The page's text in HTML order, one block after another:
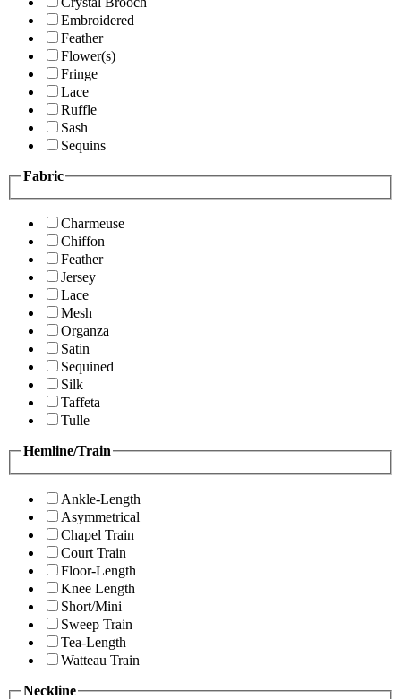
Embroidered
Feather
Flower(s)
Fringe
Lace
Ruffle
Sash
Sequins
Fabric
Charmeuse
Chiffon
Feather
Jersey
Lace
Mesh
Organza
Satin
Sequined
Silk
Taffeta
Tulle
Hemline/Train
Ankle-Length
Asymmetrical
Chapel Train
Court Train
Floor-Length
Knee Length
Short/Mini
Sweep Train
Tea-Length
Watteau Train
Neckline